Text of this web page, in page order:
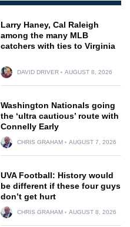
Larry Haney, Cal Raleigh
among the many MLB
catchers with ties to Virginia
DAVID DRIVER AUGUST 8, 2026
Washington Nationals going
the ‘ultra cautious’ route with
Connelly Early
CHRIS GRAHAM AUGUST 7, 2026
UVA Football: History would
be different if these four guys
don’t get hurt
CHRIS GRAHAM AUGUST 8, 2026